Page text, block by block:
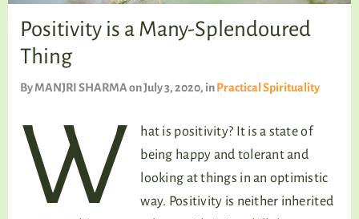
Positivity is a Many-Splendoured
Thing
ByMANJRI SHARMAon July 3, 2020, inPractical Spirituality
W
hat is positivity? It is a state of
being happy and tolerant and
looking at things in an optimistic
way. Positivity is neither inherited